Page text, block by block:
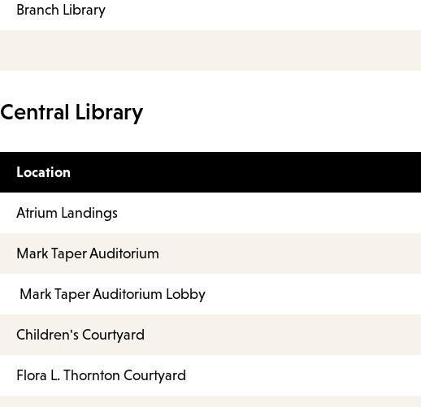
Branch Library
Central Library
Location
Atrium Landings
Mark Taper Auditorium
Mark Taper Auditorium Lobby
Children's Courtyard
Flora L. Thornton Courtyard